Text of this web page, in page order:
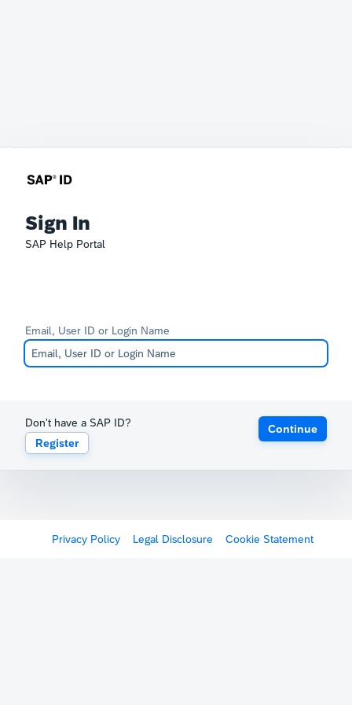
Sign In
SAP Help Portal
Email, User ID or Login Name
Don't have a SAP ID?
Register
Continue
Privacy Policy Legal Disclosure Cookie Statement